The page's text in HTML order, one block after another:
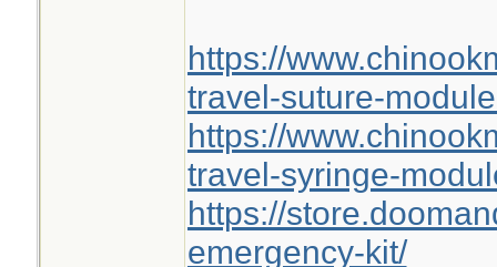
https://
travel-suture-
https://
travel-syringe-
https://
emergency-kit/